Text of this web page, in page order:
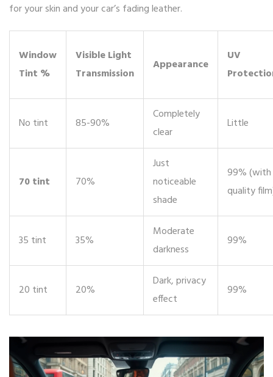
for your skin and your car’s fading leather.
Window
Tint %
Visible Light
Transmission
Appearance
UV
No tint 85-90%
Completely
clear
Little
70 tint 70%
Just
noticeable
shade
99% (with
quality
35 tint 35%
Moderate
darkness
99%
20 tint 20%
Dark, privacy
effect
99%